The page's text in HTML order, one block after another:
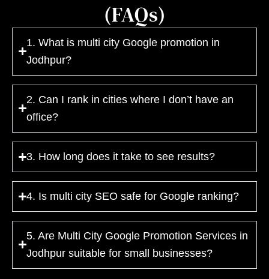
(FAQs)
1. What is multi city Google promotion in
Jodhpur?
2. Can I rank in cities where I don’t have an
office?
3. How long does it take to see results?
4. Is multi city SEO safe for Google ranking?
5. Are Multi City Google Promotion Services in
Jodhpur suitable for small businesses?